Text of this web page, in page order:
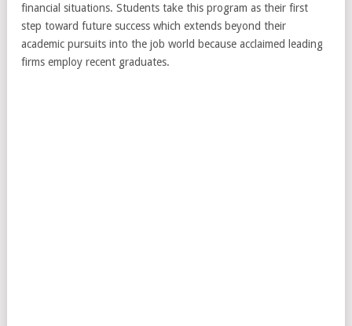
financial situations. Students take this program as their first
step toward future success which extends beyond their
academic pursuits into the job world because acclaimed leading
firms employ recent graduates.